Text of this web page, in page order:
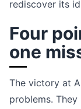
rediscover its
Four
one
The victory at
problems.